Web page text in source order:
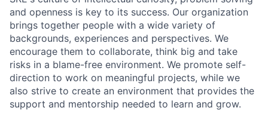
and openness is key to its success. Our organization
brings together people with a wide variety of
backgrounds, experiences and perspectives. We
encourage them to collaborate, think big and take
risks in a blame-free environment. We promote self-
direction to work on meaningful projects, while we
also strive to create an environment that provides the
support and mentorship needed to learn and grow.